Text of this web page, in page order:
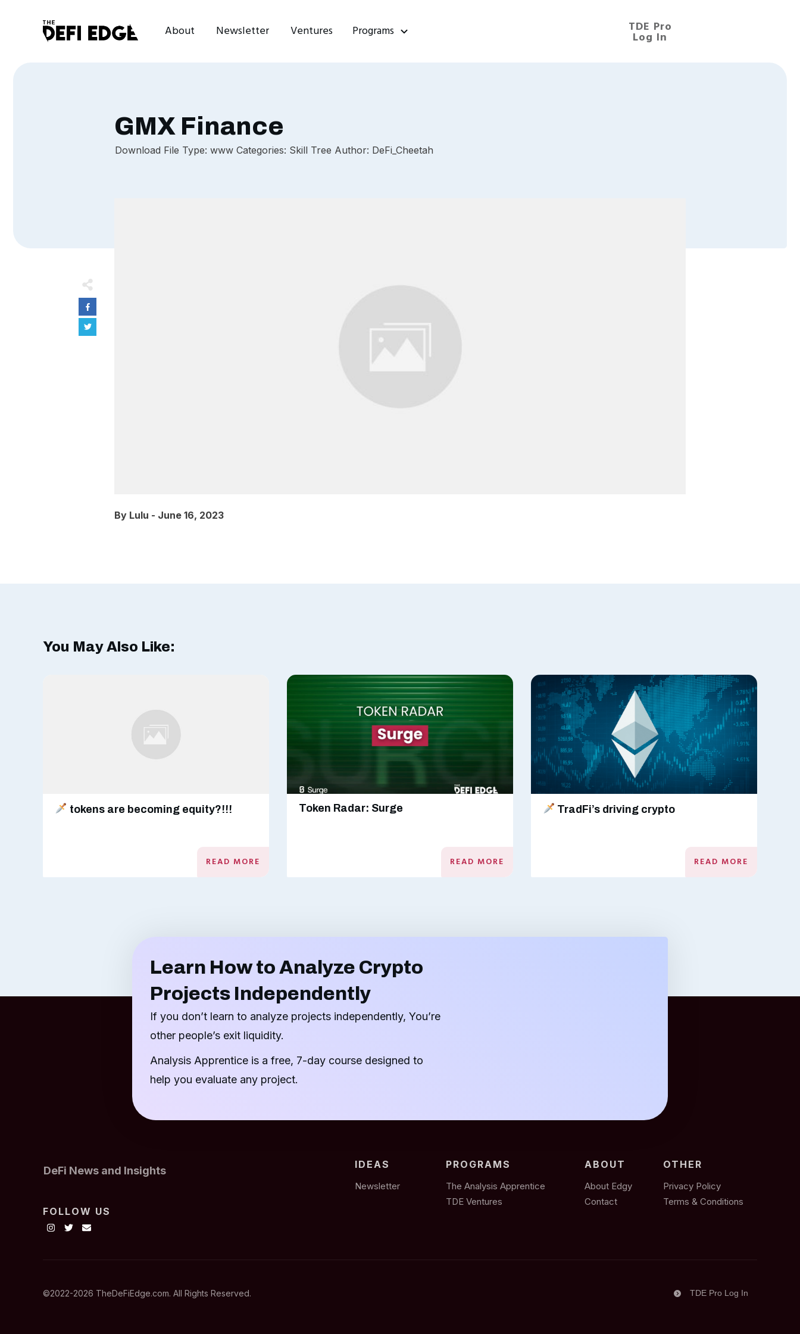
About Newsletter Ventures Programs TDE Pro
Log In
GMX Finance
Download File Type: www Categories: Skill Tree Author: DeFi_Cheetah
By Lulu - June 16, 2023
You May Also Like:
tokens are becoming equity?!!!
READ MORE
Token Radar: Surge
READ MORE
TradFi’s driving crypto
READ MORE
Learn How to Analyze Crypto
Projects Independently
If you don’t learn to analyze projects independently, You’re
other people’s exit liquidity.
Analysis Apprentice is a free, 7-day course designed to
help you evaluate any project.
DeFi News and Insights
FOLLOW US
IDEAS
Newsletter
PROGRAMS
The Analysis Apprentice
TDE Ventures
ABOUT
About Edgy
Contact
OTHER
Privacy Policy
Terms & Conditions
©2022-2026 TheDeFiEdge.com. All Rights Reserved. TDE Pro Log In